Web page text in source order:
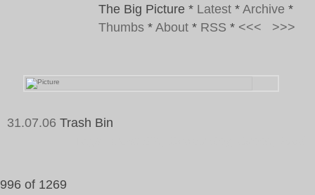
The Big Picture * Latest * Archive *
Thumbs * About * RSS * <<< >>>
31.07.06 Trash Bin
996 of 1269